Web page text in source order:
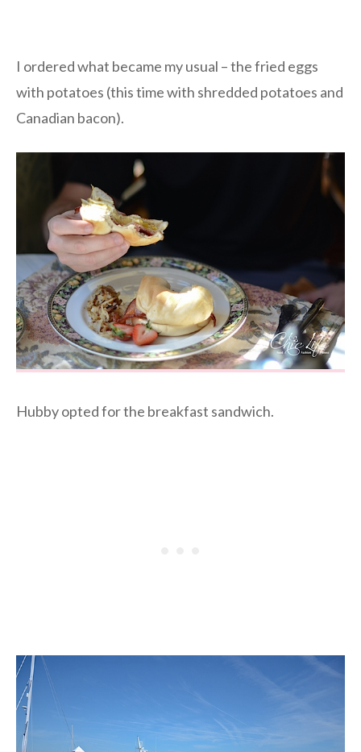
I ordered what became my usual – the fried eggs
with potatoes (this time with shredded potatoes and
Canadian bacon).
Hubby opted for the breakfast sandwich.